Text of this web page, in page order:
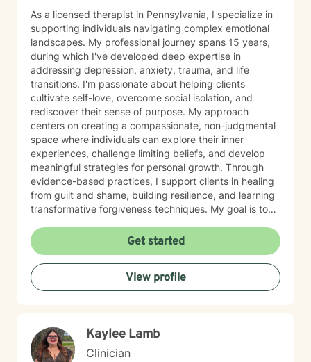
As a licensed therapist in Pennsylvania, I specialize in
supporting individuals navigating complex emotional
landscapes. My professional journey spans 15 years,
during which I've developed deep expertise in
addressing depression, anxiety, trauma, and life
transitions. I'm passionate about helping clients
cultivate self-love, overcome social isolation, and
rediscover their sense of purpose. My approach
centers on creating a compassionate, non-judgmental
space where individuals can explore their inner
experiences, challenge limiting beliefs, and develop
meaningful strategies for personal growth. Through
evidence-based practices, I support clients in healing
from guilt and shame, building resilience, and learning
transformative forgiveness techniques. My goal is to
strengths, navigate life's challenges with greater
confidence, and create a more fulfilling, authentic path
forward.
Get started
View profile
Kaylee Lamb
Clinician